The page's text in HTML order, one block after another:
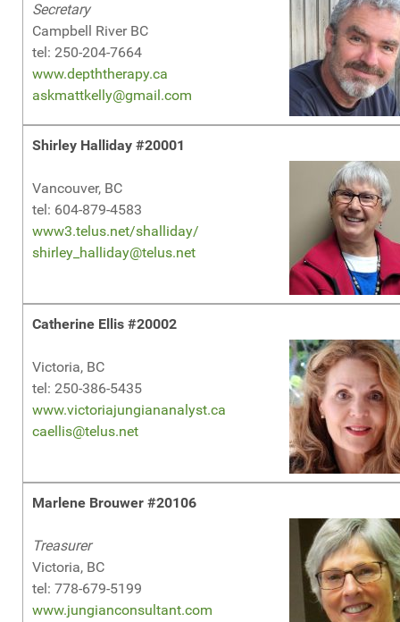
Secretary
Campbell River BC
tel: 250-204-7664
www.depththerapy.ca
askmattkelly@gmail.com
Shirley Halliday #20001
Vancouver, BC
tel: 604-879-4583
www3.telus.net/shalliday/
shirley_halliday@telus.net
Catherine Ellis #20002
Victoria, BC
tel: 250-386-5435
www.victoriajungiananalyst.ca
caellis@telus.net
Marlene Brouwer #20106
Treasurer
Victoria, BC
tel: 778-679-5199
www.jungianconsultant.com